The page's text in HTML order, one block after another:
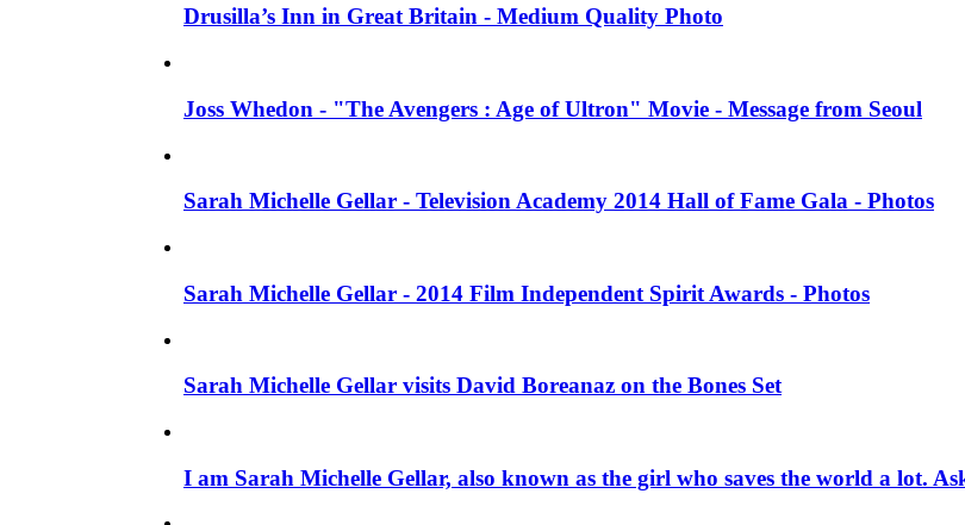
Drusilla’s Inn in Great Britain - Medium Quality Photo
Joss Whedon - "The Avengers : Age of Ultron" Movie - Message from Seoul
Sarah Michelle Gellar - Television Academy 2014 Hall of Fame Gala - Photos
Sarah Michelle Gellar - 2014 Film Independent Spirit Awards - Photos
Sarah Michelle Gellar visits David Boreanaz on the Bones Set
I am Sarah Michelle Gellar, also known as the girl who saves the world a lot.